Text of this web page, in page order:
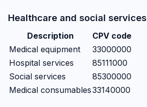
Healthcare and social services
Description
CPV code
Medical equipment
33000000
Hospital services
85111000
Social services
85300000
Medical consumables33140000